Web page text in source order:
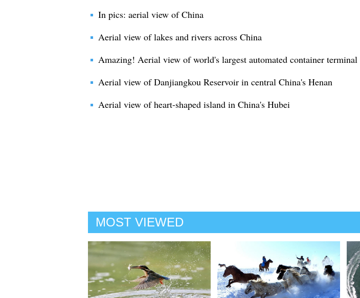
In pics: aerial view of China
Aerial view of lakes and rivers across China
Amazing! Aerial view of world's largest automated container terminal
Aerial view of Danjiangkou Reservoir in central China's Henan
Aerial view of heart-shaped island in China's Hubei
MOST VIEWED